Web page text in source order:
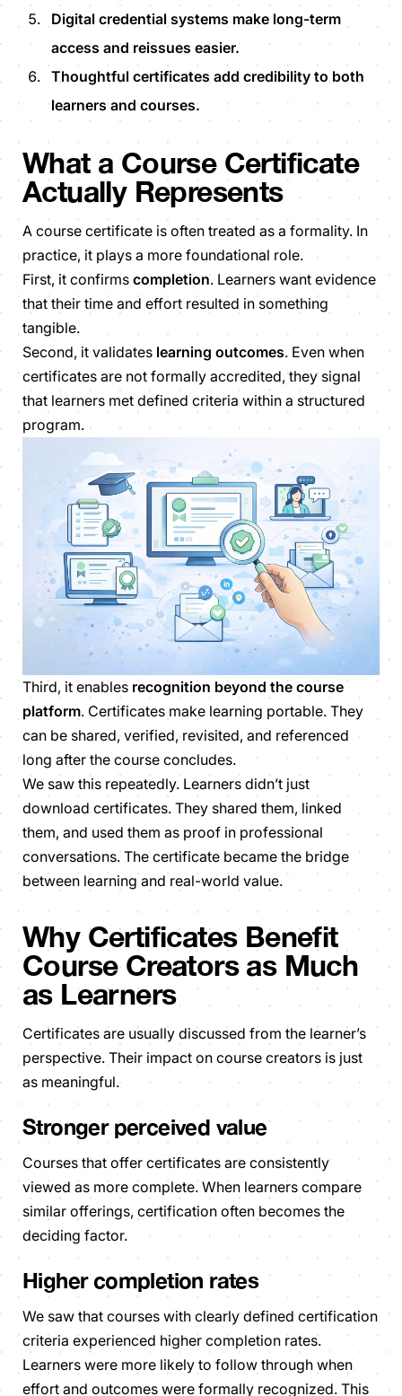
Digital credential systems make long-term
access and reissues easier.
Thoughtful certificates add credibility to both
learners and courses.
What a Course Certificate
Actually Represents
A course certificate is often treated as a formality. In
practice, it plays a more foundational role.
First, it confirms completion. Learners want evidence
that their time and effort resulted in something
tangible.
Second, it validates learning outcomes. Even when
certificates are not formally accredited, they signal
that learners met defined criteria within a structured
program.
Third, it enables recognition beyond the course
platform. Certificates make learning portable. They
can be shared, verified, revisited, and referenced
long after the course concludes.
We saw this repeatedly. Learners didn’t just
download certificates. They shared them, linked
them, and used them as proof in professional
conversations. The certificate became the bridge
between learning and real-world value.
Why Certificates Benefit
Course Creators as Much
as Learners
Certificates are usually discussed from the learner’s
perspective. Their impact on course creators is just
as meaningful.
Stronger perceived value
Courses that offer certificates are consistently
viewed as more complete. When learners compare
similar offerings, certification often becomes the
deciding factor.
Higher completion rates
We saw that courses with clearly defined certification
criteria experienced higher completion rates.
Learners were more likely to follow through when
effort and outcomes were formally recognized. This